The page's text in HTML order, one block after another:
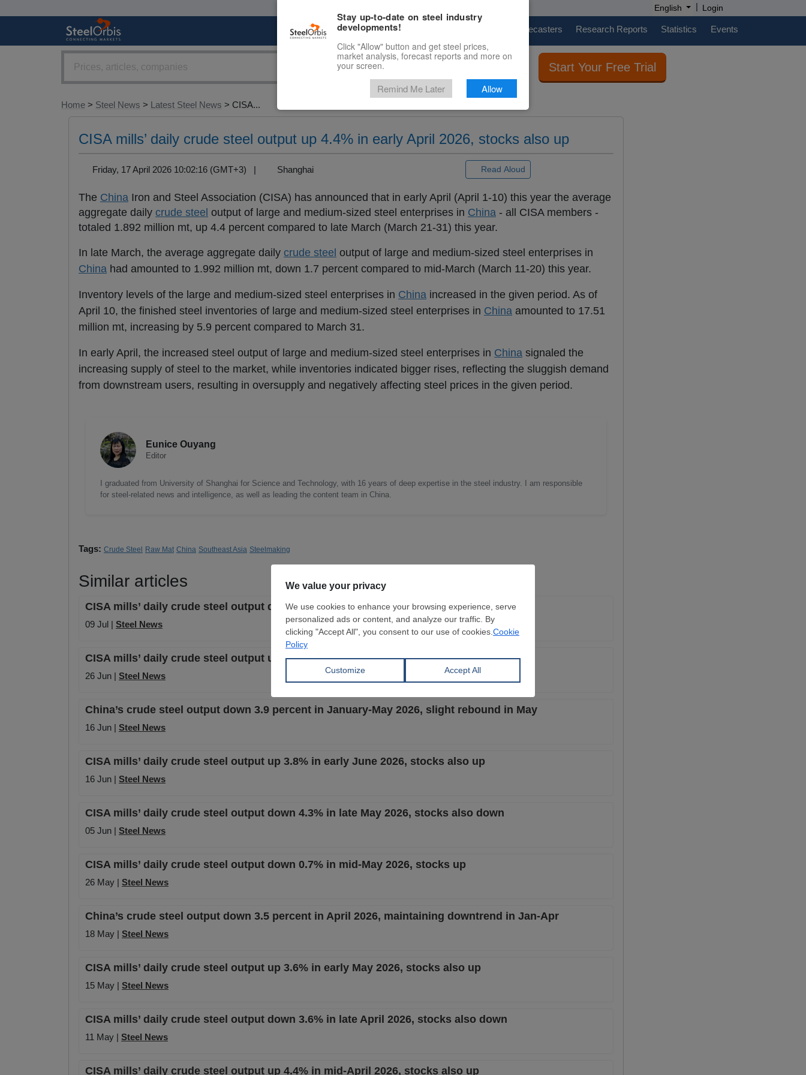
English | Login
Marketplace Price Forecasters Research Reports Statistics Events
Start Your Free Trial
Home > Steel News > Latest Steel News > CISA...
CISA mills’ daily crude steel output up 4.4% in early April 2026, stocks also up
Friday, 17 April 2026 10:02:16 (GMT+3) | Shanghai Read Aloud
The China Iron and Steel Association (CISA) has announced that in early April (April 1-10) this year the average
aggregate daily crude steel output of large and medium-sized steel enterprises in China - all CISA members -
totaled 1.892 million mt, up 4.4 percent compared to late March (March 21-31) this year.
In late March, the average aggregate daily crude steel output of large and medium-sized steel enterprises in
China had amounted to 1.992 million mt, down 1.7 percent compared to mid-March (March 11-20) this year.
Inventory levels of the large and medium-sized steel enterprises in China increased in the given period. As of
April 10, the finished steel inventories of large and medium-sized steel enterprises in China amounted to 17.51
million mt, increasing by 5.9 percent compared to March 31.
In early April, the increased steel output of large and medium-sized steel enterprises in China signaled the
increasing supply of steel to the market, while inventories indicated bigger rises, reflecting the sluggish demand
from downstream users, resulting in oversupply and negatively affecting steel prices in the given period.
Eunice Ouyang
Editor
I graduated from University of Shanghai for Science and Technology, with 16 years of deep expertise in the steel industry. I am responsible
for steel-related news and intelligence, as well as leading the content team in China.
Tags: Crude Steel Raw Mat China Southeast Asia Steelmaking
Similar articles
CISA mills’ daily crude steel output down 3.6% in late June 2026, stocks also down
09 Jul | Steel News
CISA mills’ daily crude steel output up 0.8% in mid-June 2026, stocks also up
26 Jun | Steel News
China’s crude steel output down 3.9 percent in January-May 2026, slight rebound in May
16 Jun | Steel News
CISA mills’ daily crude steel output up 3.8% in early June 2026, stocks also up
16 Jun | Steel News
CISA mills’ daily crude steel output down 4.3% in late May 2026, stocks also down
05 Jun | Steel News
CISA mills’ daily crude steel output down 0.7% in mid-May 2026, stocks up
26 May | Steel News
China’s crude steel output down 3.5 percent in April 2026, maintaining downtrend in Jan-Apr
18 May | Steel News
CISA mills’ daily crude steel output up 3.6% in early May 2026, stocks also up
15 May | Steel News
CISA mills’ daily crude steel output down 3.6% in late April 2026, stocks also down
11 May | Steel News
CISA mills’ daily crude steel output up 4.4% in mid-April 2026, stocks also up
Stay up-to-date on steel industry
developments!
Click "Allow" button and get steel prices,
market analysis, forecast reports and more on
your screen.
Remind Me Later Allow